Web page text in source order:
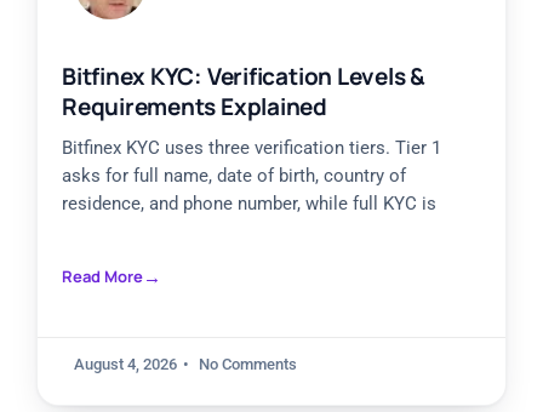
Bitfinex KYC: Verification Levels &
Requirements Explained
Bitfinex KYC uses three verification tiers. Tier 1
asks for full name, date of birth, country of
residence, and phone number, while full KYC is
Read More
August 4, 2026 No Comments